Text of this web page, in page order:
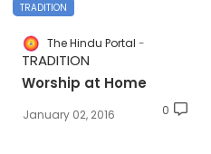
TRADITION
The Hindu Portal
TRADITION
Worship at Home
January 02, 2016 0